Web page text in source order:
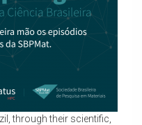
through their scientific,